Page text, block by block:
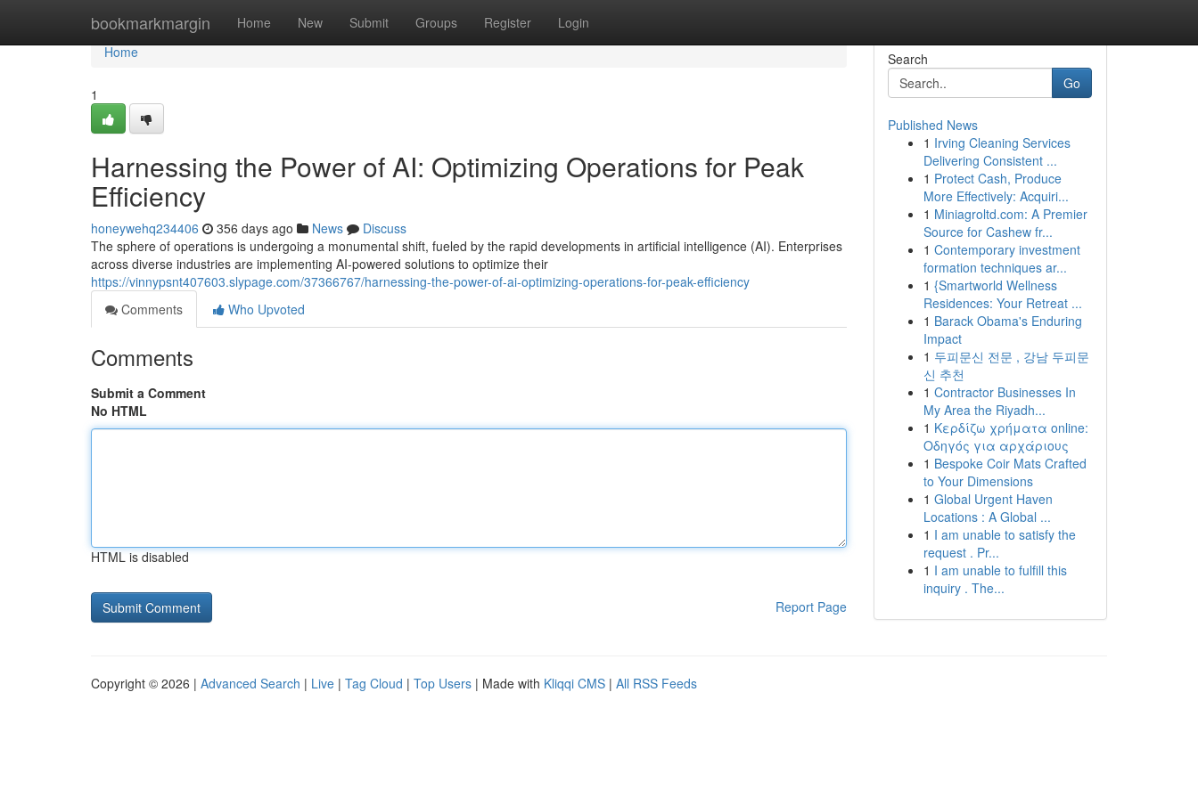
bookmarkmargin Home New Submit Groups Register Login
Home
Home
1
Harnessing the Power of AI: Optimizing Operations for Peak
Efficiency
honeywehq234406 356 days ago News
Discuss
The sphere of operations is undergoing a monumental shift, fueled by the rapid developments in artificial intelligence (AI). Enterprises
across diverse industries are implementing AI-powered solutions to optimize their
https://vinnypsnt407603.slypage.com/37366767/harnessing-the-power-of-ai-optimizing-operations-for-peak-efficiency
Comments
Who Upvoted
Comments
Submit a Comment
No HTML
HTML is disabled
Report Page
Search
Go
Published News
1 Irving Cleaning Services
Delivering Consistent ...
1 Protect Cash, Produce
More Effectively: Acquiri...
1 Miniagroltd.com: A Premier
Source for Cashew fr...
1 Contemporary investment
formation techniques ar...
1 {Smartworld Wellness
Residences: Your Retreat ...
1 Barack Obama's Enduring
Impact
1 두피문신 전문 , 강남 두피문
신 추천
1 Contractor Businesses In
My Area the Riyadh...
1 Κερδίζω χρήματα online:
Οδηγός για αρχάριους
1 Bespoke Coir Mats Crafted
to Your Dimensions
1 Global Urgent Haven
Locations : A Global ...
1 I am unable to satisfy the
request . Pr...
1 I am unable to fulfill this
inquiry . The...
Copyright © 2026 | Advanced Search | Live | Tag Cloud | Top Users | Made with Kliqqi CMS | All RSS Feeds